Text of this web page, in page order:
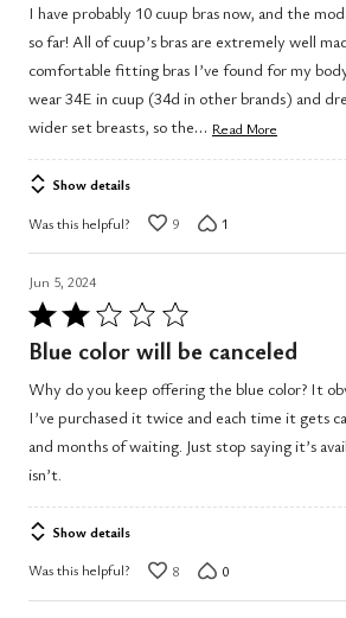
of
5
I have probably 10 cuup bras now, and the
so far! All of cuup’s bras are extremely well
comfortable fitting bras I’ve found for my
wear 34E in cuup (34d in other brands) and
wider set breasts, so the… Read More
Show details
Was this helpful? 9 1
Jun 5, 2024
Rated
2
of
5
Blue color will be canceled
Why do you keep offering the blue color? It
I’ve purchased it twice and each time it gets
and months of waiting. Just stop saying it’s
isn’t.
Show details
Was this helpful? 8 0